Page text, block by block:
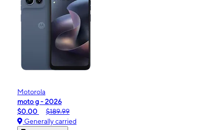
Motorola
moto g - 2026
$0.00
$189.99
Generally carried